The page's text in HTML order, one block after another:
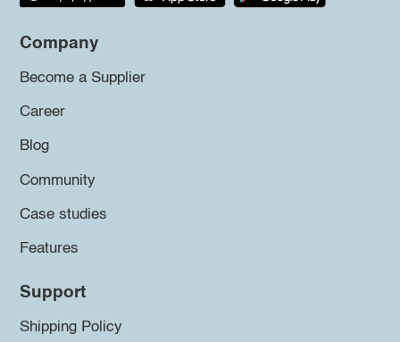
Company
Become a Supplier
Career
Blog
Community
Case studies
Features
Support
Shipping Policy